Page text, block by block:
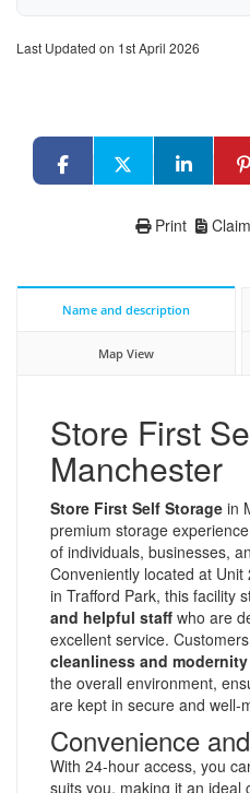
Last Updated on 1st April 2026
Claim
Print
Name and description
Map View
Store First
Manchester
Store First Self Storage in
premium storage
of individuals, businesses,
Conveniently located at
in Trafford Park, this facility
and helpful staff who are
excellent service.
cleanliness and modernity
the overall environment,
are kept in secure and well-
Convenience
With 24-hour access, you
suits you, making it an ideal